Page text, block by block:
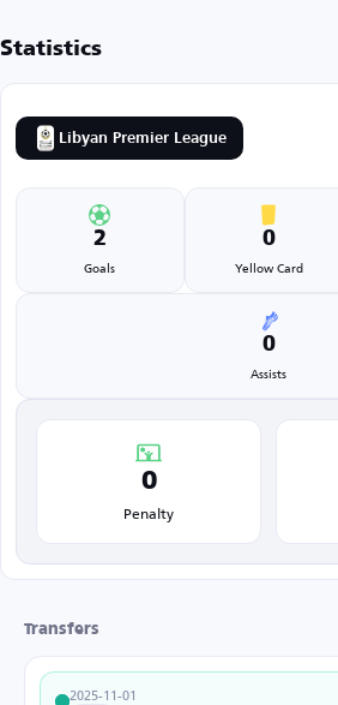
Statistics
Libyan Premier League
2
Goals
0
Yellow Card
0
Assists
0
Penalty
Transfers
2025-11-01